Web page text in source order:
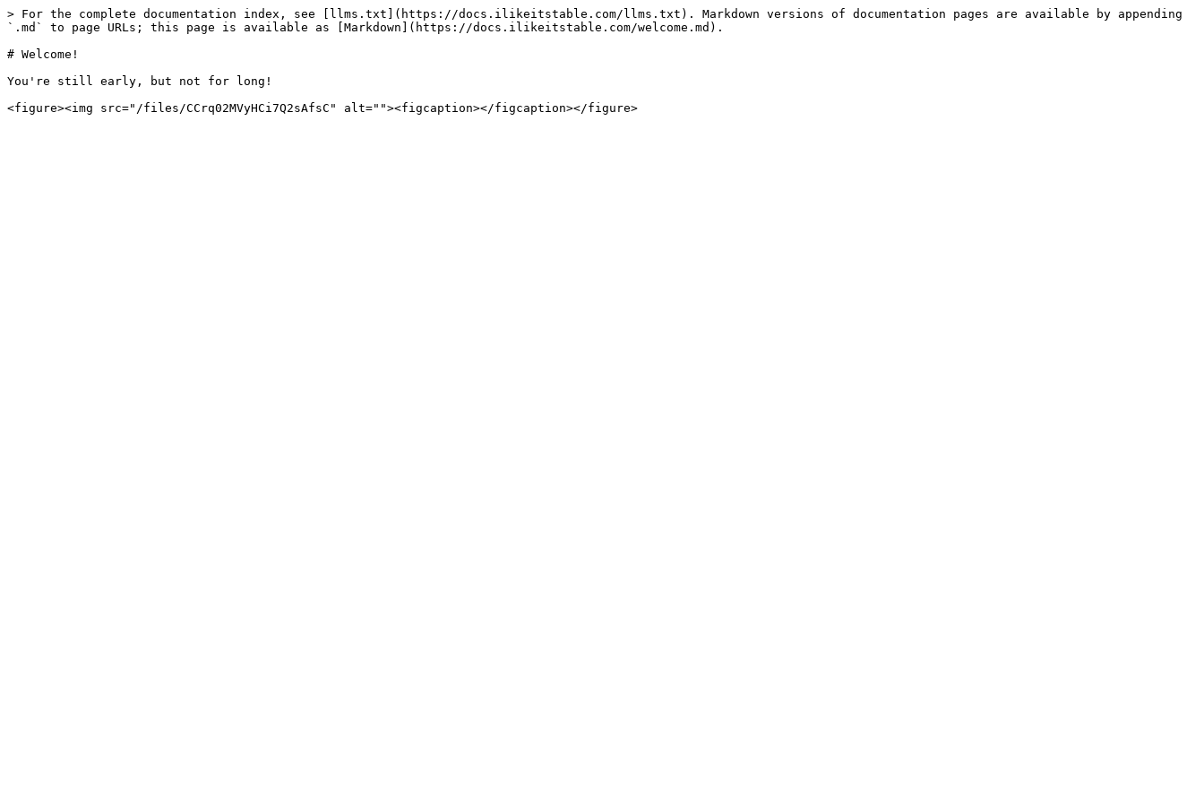
> For the complete documentation index, see [llms.txt](https://docs.ilikeitstable.com/llms.txt). Markdown versions of documentation pages are available by appending
`.md` to page URLs; this page is available as [Markdown](https://docs.ilikeitstable.com/welcome.md).
# Welcome!
You're still early, but not for long!